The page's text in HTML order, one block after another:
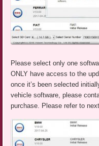
Please select only one
ONLY have access to the
once it’s been selected
vehicle software, please
purchase. Please refer to